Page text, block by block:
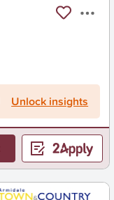
Unlock insights